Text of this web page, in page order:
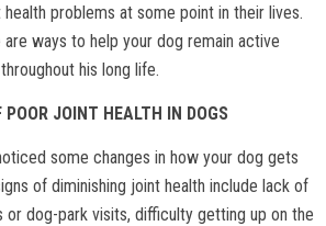
problems at some point in their lives.
are ways to help your dog remain active
throughout his long life.
POOR JOINT HEALTH IN DOGS
some changes in how your dog gets
of diminishing joint health include lack of
or dog-park visits, difficulty getting up on the